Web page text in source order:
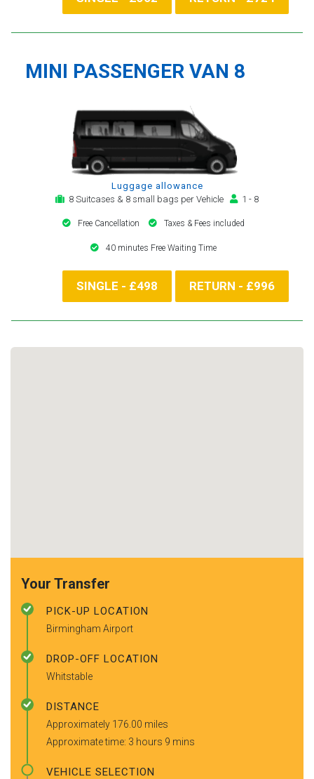
MINI PASSENGER VAN 8
Luggage allowance
8 Suitcases & 8 small bags per Vehicle
1 - 8
Free Cancellation Taxes & Fees included
40 minutes Free Waiting Time
SINGLE - £498 RETURN - £996
Your Transfer
PICK-UP LOCATION
Birmingham Airport
DROP-OFF LOCATION
Whitstable
DISTANCE
Approximately 176.00 miles
Approximate time: 3 hours 9 mins
VEHICLE SELECTION